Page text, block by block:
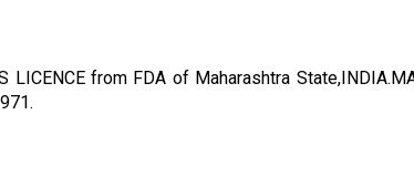
from FDA of Maharashtra